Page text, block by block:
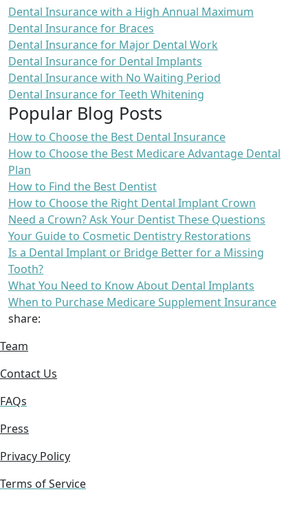
Dental Insurance with a High Annual Maximum
Dental Insurance for Braces
Dental Insurance for Major Dental Work
Dental Insurance for Dental Implants
Dental Insurance with No Waiting Period
Dental Insurance for Teeth Whitening
Popular Blog Posts
How to Choose the Best Dental Insurance
How to Choose the Best Medicare Advantage Dental
Plan
How to Find the Best Dentist
How to Choose the Right Dental Implant Crown
Need a Crown? Ask Your Dentist These Questions
Your Guide to Cosmetic Dentistry Restorations
Is a Dental Implant or Bridge Better for a Missing
Tooth?
What You Need to Know About Dental Implants
When to Purchase Medicare Supplement Insurance
share:
Team
Contact Us
FAQs
Press
Privacy Policy
Terms of Service